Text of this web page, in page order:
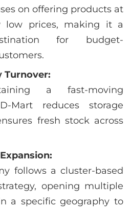
on offering products at
low prices, making it a
for budget-
Turnover:
a fast-moving
Mart reduces storage
fresh stock across
follows a cluster-based
opening multiple
a specific geography to